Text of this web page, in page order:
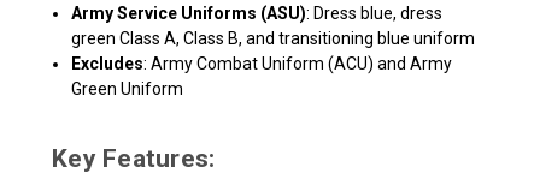
Army Service Uniforms (ASU): Dress blue, dress
green Class A, Class B, and transitioning blue uniform
Excludes: Army Combat Uniform (ACU) and Army
Green Uniform
Key Features: